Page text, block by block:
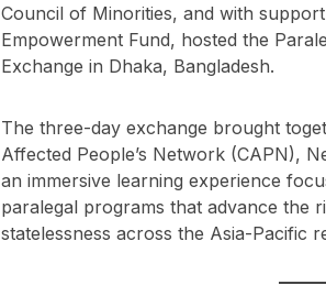
Council of Minorities, and with
Empowerment Fund, hosted the
Exchange in Dhaka, Bangladesh.
The three-day exchange brought
Affected People’s Network (CAPN),
an immersive learning experience
paralegal programs that advance the
statelessness across the Asia-Pacific